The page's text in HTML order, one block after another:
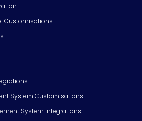
Customisations
System Customisations
System Integrations